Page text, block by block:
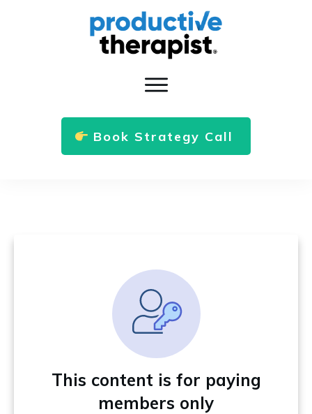
Book Strategy Call
This content is for paying
members only